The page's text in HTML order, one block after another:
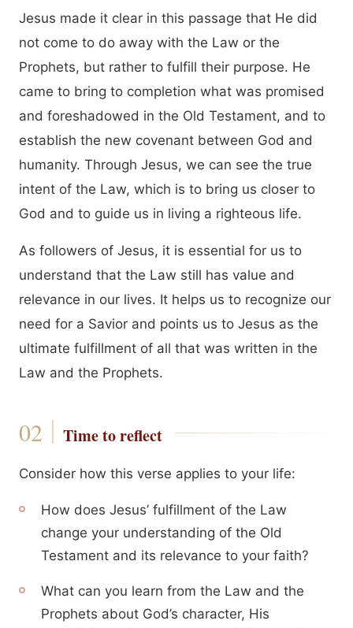
Jesus made it clear in this passage that He did
not come to do away with the Law or the
Prophets, but rather to fulfill their purpose. He
came to bring to completion what was promised
and foreshadowed in the Old Testament, and to
establish the new covenant between God and
humanity. Through Jesus, we can see the true
intent of the Law, which is to bring us closer to
God and to guide us in living a righteous life.
As followers of Jesus, it is essential for us to
understand that the Law still has value and
relevance in our lives. It helps us to recognize our
need for a Savior and points us to Jesus as the
ultimate fulfillment of all that was written in the
Law and the Prophets.
Time to reflect
Consider how this verse applies to your life:
How does Jesus’ fulfillment of the Law
change your understanding of the Old
Testament and its relevance to your faith?
What can you learn from the Law and the
Prophets about God’s character, His